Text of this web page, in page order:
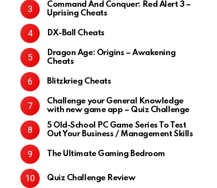
Command And Conquer: Red Alert 3 –
Uprising Cheats
DX-Ball Cheats
Dragon Age: Origins – Awakening
Cheats
Blitzkrieg Cheats
Challenge your General Knowledge
with new game app – Quiz Challenge
5 Old-School PC Game Series To Test
Out Your Business / Management Skills
The Ultimate Gaming Bedroom
Quiz Challenge Review